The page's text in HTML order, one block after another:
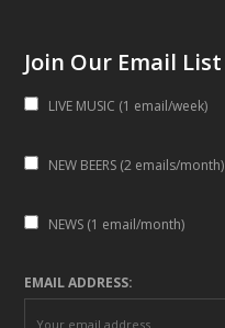
Join Our Email List
LIVE MUSIC (1 email/week)
NEW BEERS (2 emails/month)
NEWS (1 email/month)
EMAIL ADDRESS: